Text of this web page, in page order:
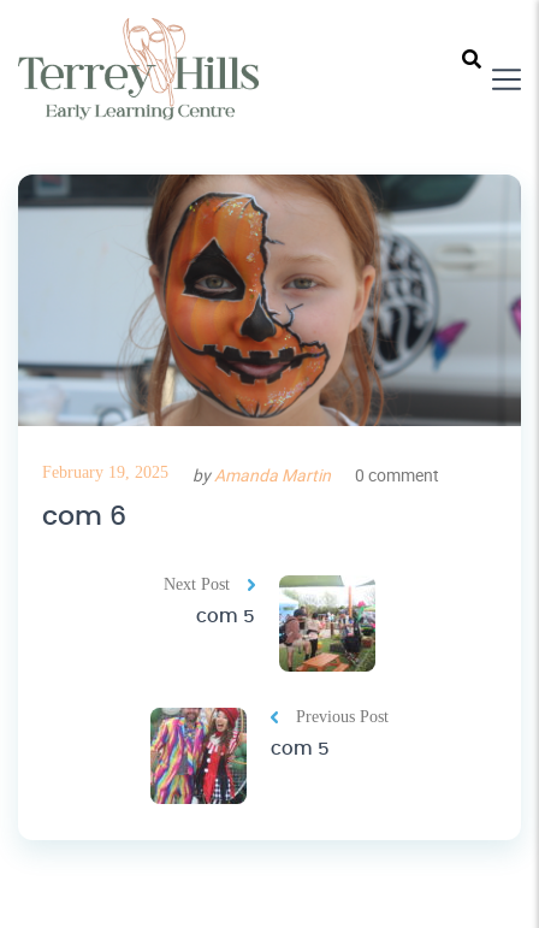
February 19, 2025 byAmanda Martin 0 comment
com 6
Previous Post
com 5
Next Post
com 5